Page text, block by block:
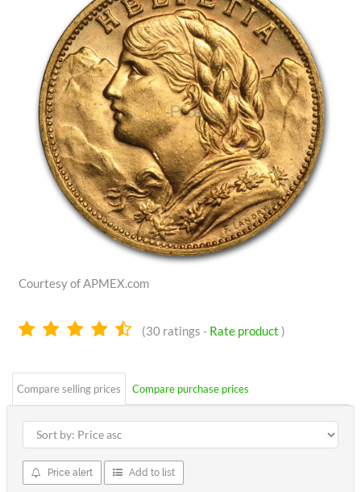
Courtesy of APMEX.com
4.7
(30 ratings - Rate product )
Compare selling prices Compare purchase prices
Price alert Add to list